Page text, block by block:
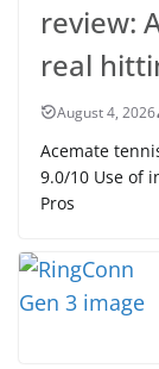
review:
real
August 4, 2026
Acemate
9.0/10 Use of
Pros